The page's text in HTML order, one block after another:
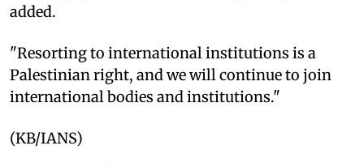
added.
"Resorting to international institutions is a
Palestinian right, and we will continue to join
international bodies and institutions."
(KB/IANS)